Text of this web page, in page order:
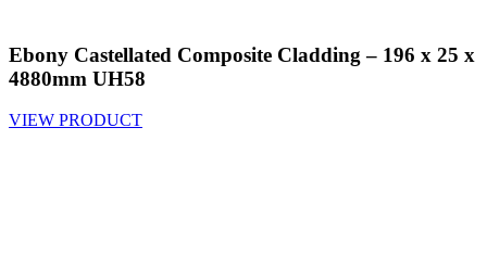
Ebony Castellated Composite Cladding – 196 x 25 x
4880mm UH58
VIEW PRODUCT